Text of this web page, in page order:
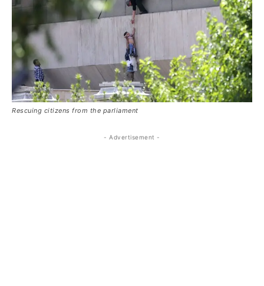
Rescuing citizens from the parliament
- Advertisement -